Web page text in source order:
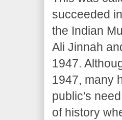
succeeded
the Indian
Ali Jinnah
1947.
1947, many
public's
of history